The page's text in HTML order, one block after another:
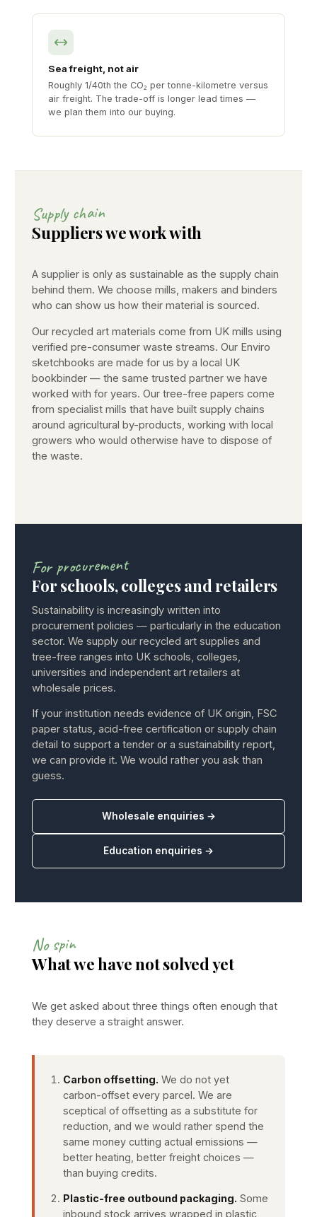
Sea freight, not air
Roughly 1/40th the CO₂ per tonne-kilometre versus
air freight. The trade-off is longer lead times —
we plan them into our buying.
Supply chain
Suppliers we work with
A supplier is only as sustainable as the supply chain
behind them. We choose mills, makers and binders
who can show us how their material is sourced.
Our recycled art materials come from UK mills using
verified pre-consumer waste streams. Our Enviro
sketchbooks are made for us by a local UK
bookbinder — the same trusted partner we have
worked with for years. Our tree-free papers come
from specialist mills that have built supply chains
around agricultural by-products, working with local
growers who would otherwise have to dispose of
the waste.
For procurement
For schools, colleges and retailers
Sustainability is increasingly written into
procurement policies — particularly in the education
sector. We supply our recycled art supplies and
tree-free ranges into UK schools, colleges,
universities and independent art retailers at
wholesale prices.
If your institution needs evidence of UK origin, FSC
paper status, acid-free certification or supply chain
detail to support a tender or a sustainability report,
we can provide it. We would rather you ask than
guess.
Wholesale enquiries →
Education enquiries →
No spin
What we have not solved yet
We get asked about three things often enough that
they deserve a straight answer.
Carbon offsetting. We do not yet
carbon-offset every parcel. We are
sceptical of offsetting as a substitute for
reduction, and we would rather spend the
same money cutting actual emissions —
better heating, better freight choices —
than buying credits.
Plastic-free outbound packaging. Some
inbound stock arrives wrapped in plastic